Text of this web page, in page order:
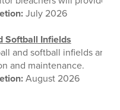
July 2026
Softball Infields
and softball infields are
and maintenance.
August 2026